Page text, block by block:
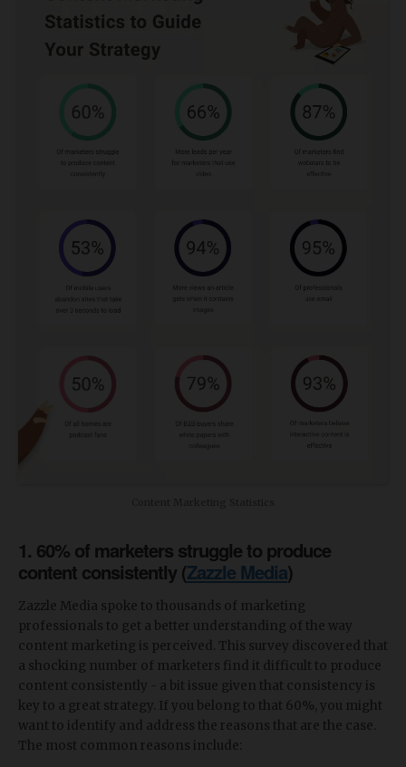
1. 60% of marketers struggle to produce
content consistently (Zazzle Media)
Zazzle Media spoke to thousands of marketing
professionals to get a better understanding of the way
content marketing is perceived. This survey discovered that
a shocking number of marketers find it difficult to produce
content consistently - a bit issue given that consistency is
key to a great strategy. If you belong to that 60%, you might
want to identify and address the reasons that are the case.
The most common reasons include: